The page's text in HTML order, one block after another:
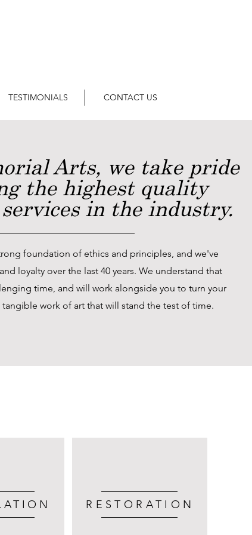
TESTIMONIALS CONTACT US
Arts, we take pride
the highest quality
in the industry.
foundation of ethics and principles, and we've
loyalty over the last 40 years. We understand that
time, and will work alongside you to turn your
work of art that will stand the test of time.
RESTORATION